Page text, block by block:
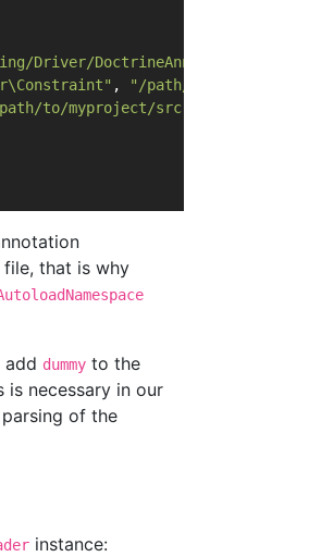
Driver/DoctrineAnnotations.php"
,
"/path/to/symfony/src"
to/myproject/src"
file, that is why
add dummy to the
necessary in our
of the
instance: